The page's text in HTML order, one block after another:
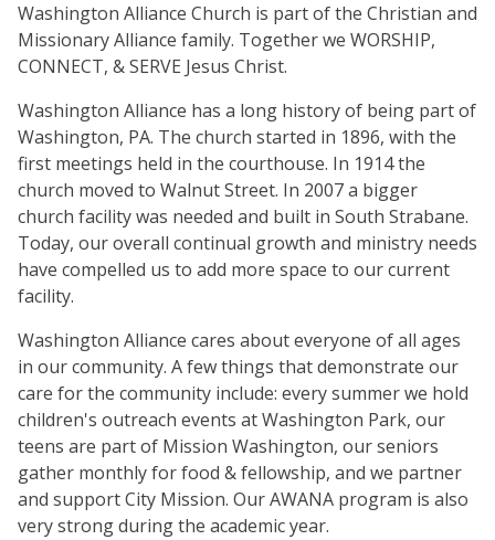
Washington Alliance Church is part of the Christian and
Missionary Alliance family. Together we WORSHIP,
CONNECT, & SERVE Jesus Christ.
Washington Alliance has a long history of being part of
Washington, PA. The church started in 1896, with the
first meetings held in the courthouse. In 1914 the
church moved to Walnut Street. In 2007 a bigger
church facility was needed and built in South Strabane.
Today, our overall continual growth and ministry needs
have compelled us to add more space to our current
facility.
Washington Alliance cares about everyone of all ages
in our community. A few things that demonstrate our
care for the community include: every summer we hold
children's outreach events at Washington Park, our
teens are part of Mission Washington, our seniors
gather monthly for food & fellowship, and we partner
and support City Mission. Our AWANA program is also
very strong during the academic year.